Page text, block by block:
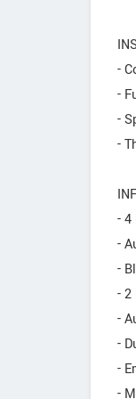
-
-
-
-
- 4
-
-
- 2
-
-
-
-